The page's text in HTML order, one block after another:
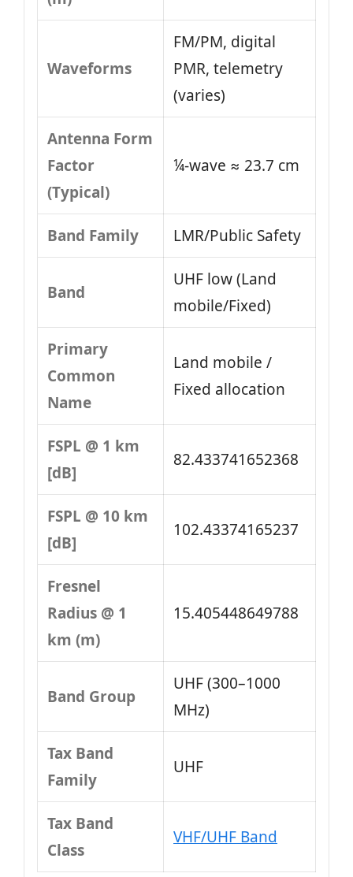
Waveforms
FM/PM, digital
PMR, telemetry
(varies)
Antenna Form
Factor
(Typical)
¼-wave ≈ 23.7 cm
Band Family LMR/Public Safety
Band
UHF low (Land
mobile/Fixed)
Primary
Common
Name
Land mobile /
Fixed allocation
FSPL @ 1 km
[dB]
82.433741652368
FSPL @ 10 km
[dB]
102.43374165237
Fresnel
Radius @ 1
km (m)
15.405448649788
Band Group
UHF (300–1000
MHz)
Tax Band
Family
UHF
Tax Band
Class
VHF/UHF Band